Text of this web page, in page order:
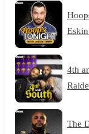
4th
The